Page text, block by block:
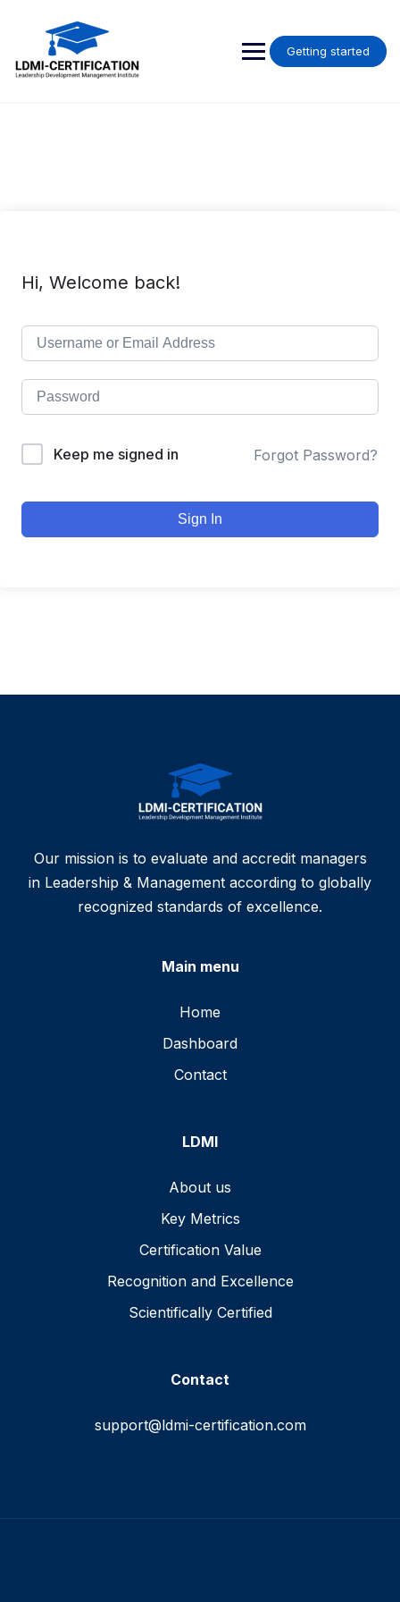
Getting started
Hi, Welcome back!
Keep me signed in Forgot Password?
Sign In
Our mission is to evaluate and accredit managers
in Leadership & Management according to globally
recognized standards of excellence.
Main menu
Home
Dashboard
Contact
LDMI
About us
Key Metrics
Certification Value
Recognition and Excellence
Scientifically Certified
Contact
support@ldmi-certification.com